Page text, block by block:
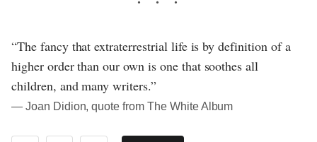
“The fancy that extraterrestrial life is by definition of a
higher order than our own is one that soothes all
children, and many writers.”
― Joan Didion, quote from The White Album